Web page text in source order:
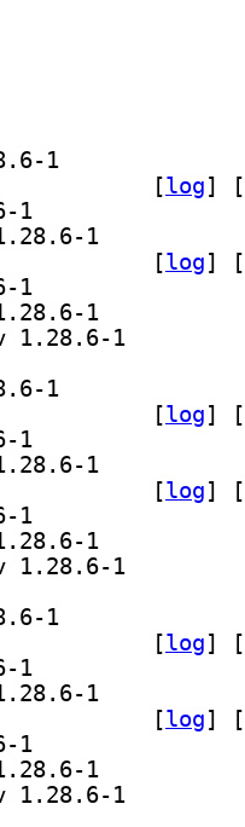
[log] [
[log] [
[log] [
[log] [
[log] [
[log] [